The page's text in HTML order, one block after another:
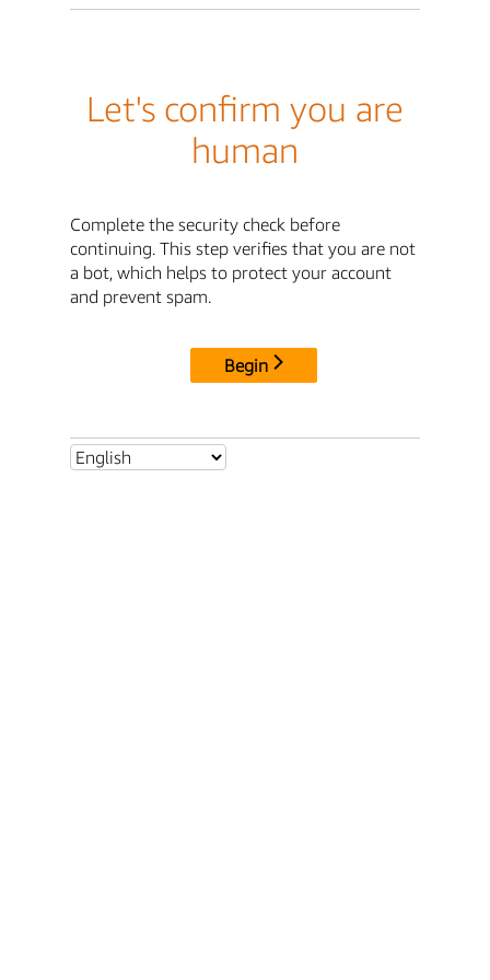
Let's confirm you are
human
Complete the security check before
continuing. This step verifies that you are not
a bot, which helps to protect your account
and prevent spam.
Begin